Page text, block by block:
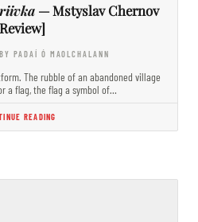
— Mstyslav Chernov
PADAÍ Ó MAOLCHALANN
The rubble of an abandoned village
a flag, the flag a symbol of…
READING